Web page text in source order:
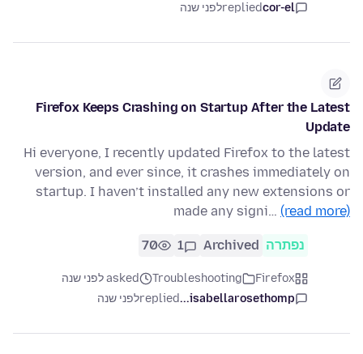
cor-el
repliedלפני שנה
Firefox Keeps Crashing on Startup After the Latest
Update
Hi everyone, I recently updated Firefox to the latest
version, and ever since, it crashes immediately on
startup. I haven’t installed any new extensions or
made any signi… (read more)
נפתרה Archived
1
70
Firefox
Troubleshooting
asked לפני שנה
isabellarosethomp...
repliedלפני שנה